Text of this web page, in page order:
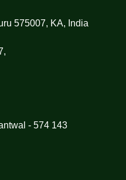
575007, KA, India
- 574 143